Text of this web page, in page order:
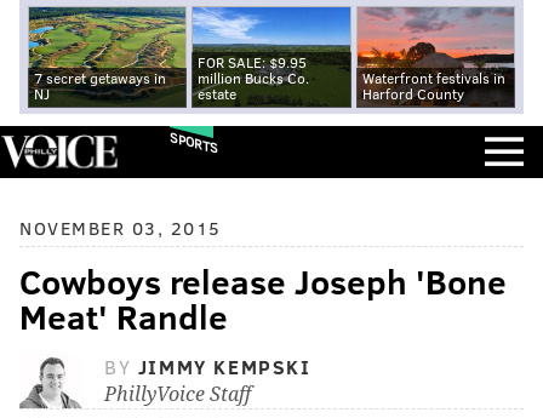
7 secret getaways in
NJ
FOR SALE: $9.95
million Bucks Co.
estate
Waterfront festivals in
Harford County
SPORTS
NOVEMBER 03, 2015
Cowboys release Joseph 'Bone
Meat' Randle
BY JIMMY KEMPSKI
PhillyVoice Staff